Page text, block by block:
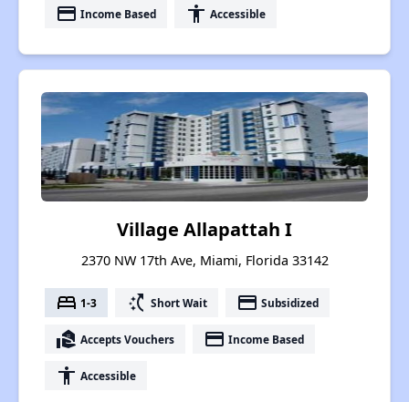
payment Income Based accessibility Accessible
Village Allapattah I
2370 NW 17th Ave, Miami, Florida 33142
bed 1-3 switch_access_shortcut Short Wait payment Subsidized
real_estate_agent Accepts Vouchers payment Income Based
accessibility Accessible